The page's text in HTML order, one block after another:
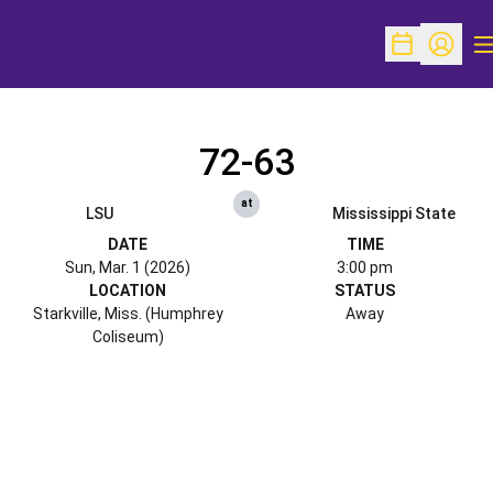
OpenOpen
LSU
72-63
at
Mississippi State
DATE
Sun, Mar. 1 (2026)
TIME
3:00 pm
LOCATION
Starkville, Miss. (Humphrey
Coliseum)
STATUS
Away